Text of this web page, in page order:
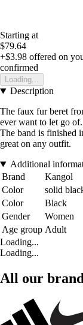
Starting at
$79.64
+$3.98 offered on
confirmed
Loading...
Description
The faux fur beret
ever want to let go
The band is finished
great on any outfit.
Additional
Brand
Kangol
Color
solid
Color
Black
Gender
Women
Age group Adult
Loading...
Loading...
All our